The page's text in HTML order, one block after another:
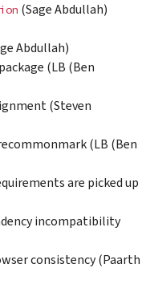
(Sage Abdullah)
Abdullah)
(LB (Ben
(Steven
(LB (Ben
are picked up
incompatibility
consistency (Paarth